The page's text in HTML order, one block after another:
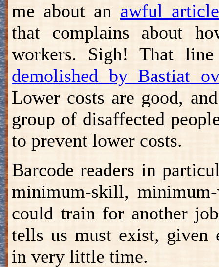
me about an awful
that complains about
workers. Sigh! That
demolished by Bastiat
Lower costs are good,
group of disaffected
to prevent lower costs.
Barcode readers in
minimum-skill,
could train for another
tells us must exist, given
in very little time.